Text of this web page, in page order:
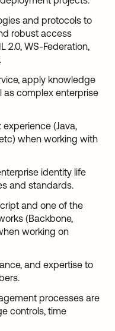
and protocols to
robust access
2.0, WS-Federation,
apply knowledge
as complex enterprise
(Java,
etc) when working with
identity life
and standards.
and one of the
(Backbone,
working on
and expertise to
processes are
controls, time